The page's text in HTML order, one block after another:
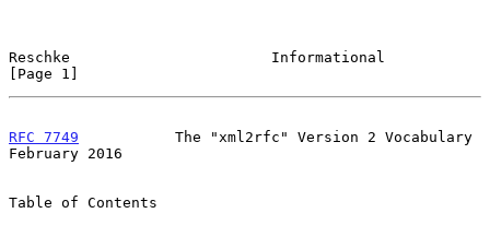
Reschke                       Informational
[Page 1]
RFC 7749
           The "xml2rfc" Version 2 Vocabulary
February 2016
Table of Contents